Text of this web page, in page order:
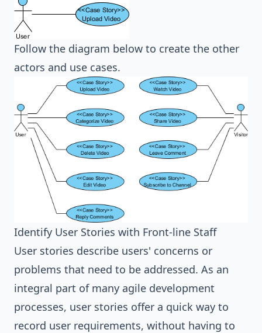
Follow the diagram below to create the other
actors and use cases.
Identify User Stories with Front-line Staff
User stories describe users' concerns or
problems that need to be addressed. As an
integral part of many agile development
processes, user stories offer a quick way to
record user requirements, without having to